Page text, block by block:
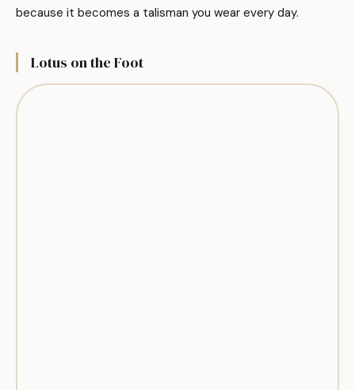
because it becomes a talisman you wear every day.
Lotus on the Foot